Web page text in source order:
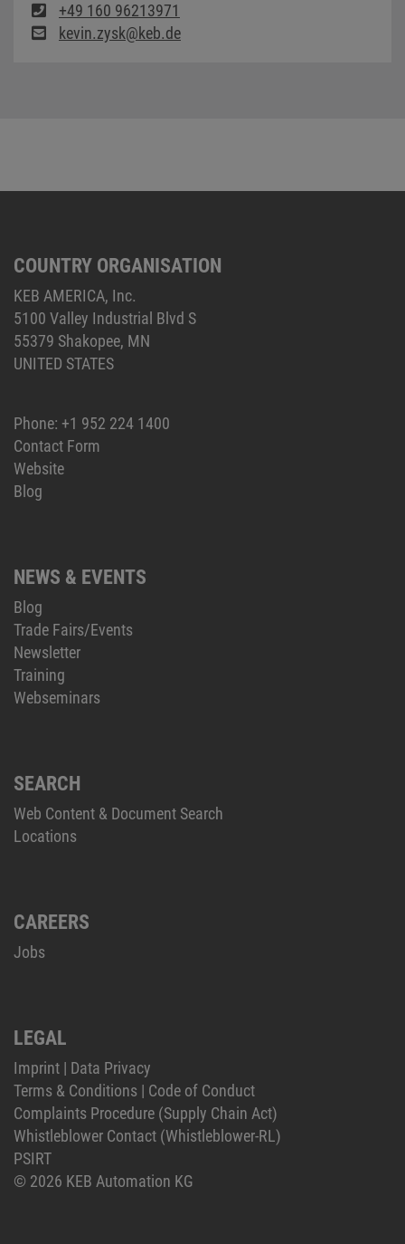
+49 160 96213971
kevin.zysk@keb.de
COUNTRY ORGANISATION
KEB AMERICA, Inc.
5100 Valley Industrial Blvd S
55379 Shakopee, MN
UNITED STATES
Phone: +1 952 224 1400
Contact Form
Website
Blog
NEWS & EVENTS
Blog
Trade Fairs/Events
Newsletter
Training
Webseminars
SEARCH
Web Content & Document Search
Locations
CAREERS
Jobs
LEGAL
Imprint | Data Privacy
Terms & Conditions | Code of Conduct
Complaints Procedure (Supply Chain Act)
Whistleblower Contact (Whistleblower-RL)
PSIRT
© 2026 KEB Automation KG